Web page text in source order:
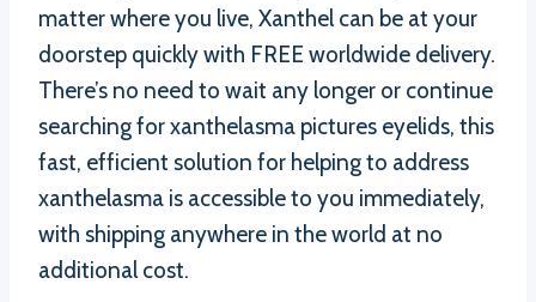
matter where you live, Xanthel can be at your
doorstep quickly with FREE worldwide delivery.
There’s no need to wait any longer or continue
searching for xanthelasma pictures eyelids, this
fast, efficient solution for helping to address
xanthelasma is accessible to you immediately,
with shipping anywhere in the world at no
additional cost.